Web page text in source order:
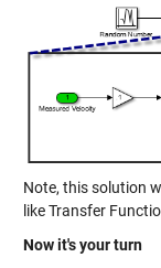
Note, this solution
like Transfer
Now it's your turn